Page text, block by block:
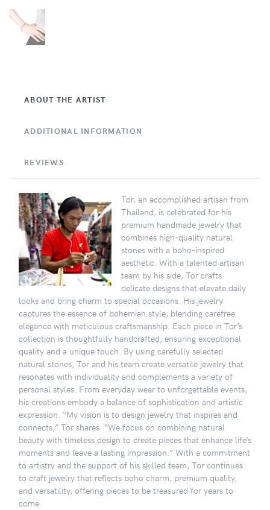
ABOUT THE ARTIST
ADDITIONAL INFORMATION
REVIEWS
Tor, an accomplished artisan from
Thailand, is celebrated for his
premium handmade jewelry that
combines high-quality natural
stones with a boho-inspired
aesthetic. With a talented artisan
team by his side, Tor crafts
delicate designs that elevate daily
looks and bring charm to special occasions. His jewelry
captures the essence of bohemian style, blending carefree
elegance with meticulous craftsmanship. Each piece in Tor’s
collection is thoughtfully handcrafted, ensuring exceptional
quality and a unique touch. By using carefully selected
natural stones, Tor and his team create versatile jewelry that
resonates with individuality and complements a variety of
personal styles. From everyday wear to unforgettable events,
his creations embody a balance of sophistication and artistic
expression. “My vision is to design jewelry that inspires and
connects,” Tor shares. “We focus on combining natural
beauty with timeless design to create pieces that enhance life’s
moments and leave a lasting impression.” With a commitment
to artistry and the support of his skilled team, Tor continues
to craft jewelry that reflects boho charm, premium quality,
and versatility, offering pieces to be treasured for years to
come.